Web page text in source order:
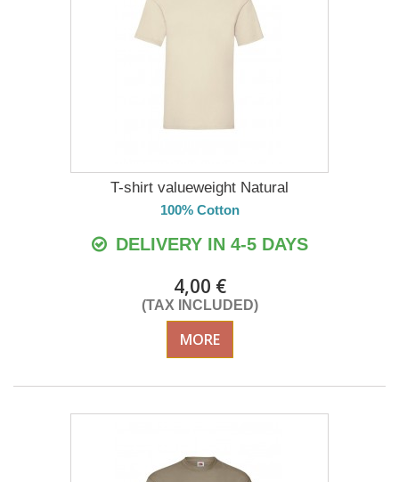
T-shirt valueweight Natural
100% Cotton
DELIVERY IN 4-5 DAYS
4,00 €
(TAX INCLUDED)
MORE